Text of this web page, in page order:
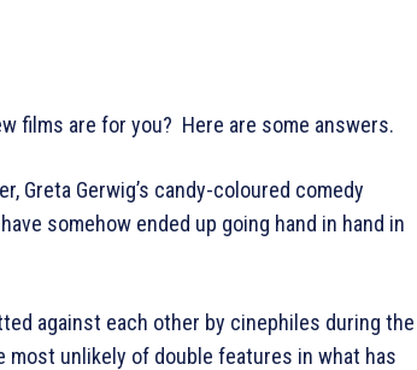
films are for you? Here are some answers.
Greta Gerwig’s candy-coloured comedy
somehow ended up going hand in hand in
against each other by cinephiles during the
unlikely of double features in what has